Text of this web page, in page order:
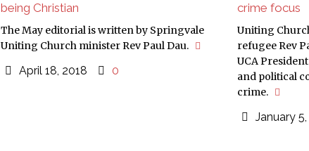
being Christian
The May editorial is written by Springvale
Uniting Church minister Rev Paul Dau.
April 18, 2018 0
crime focus
Uniting
refugee Rev
UCA
and political
crime.
January